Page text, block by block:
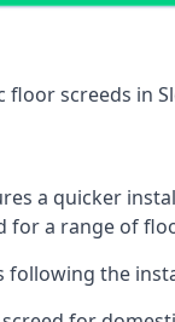
screeds in
a quicker
for a range of
the